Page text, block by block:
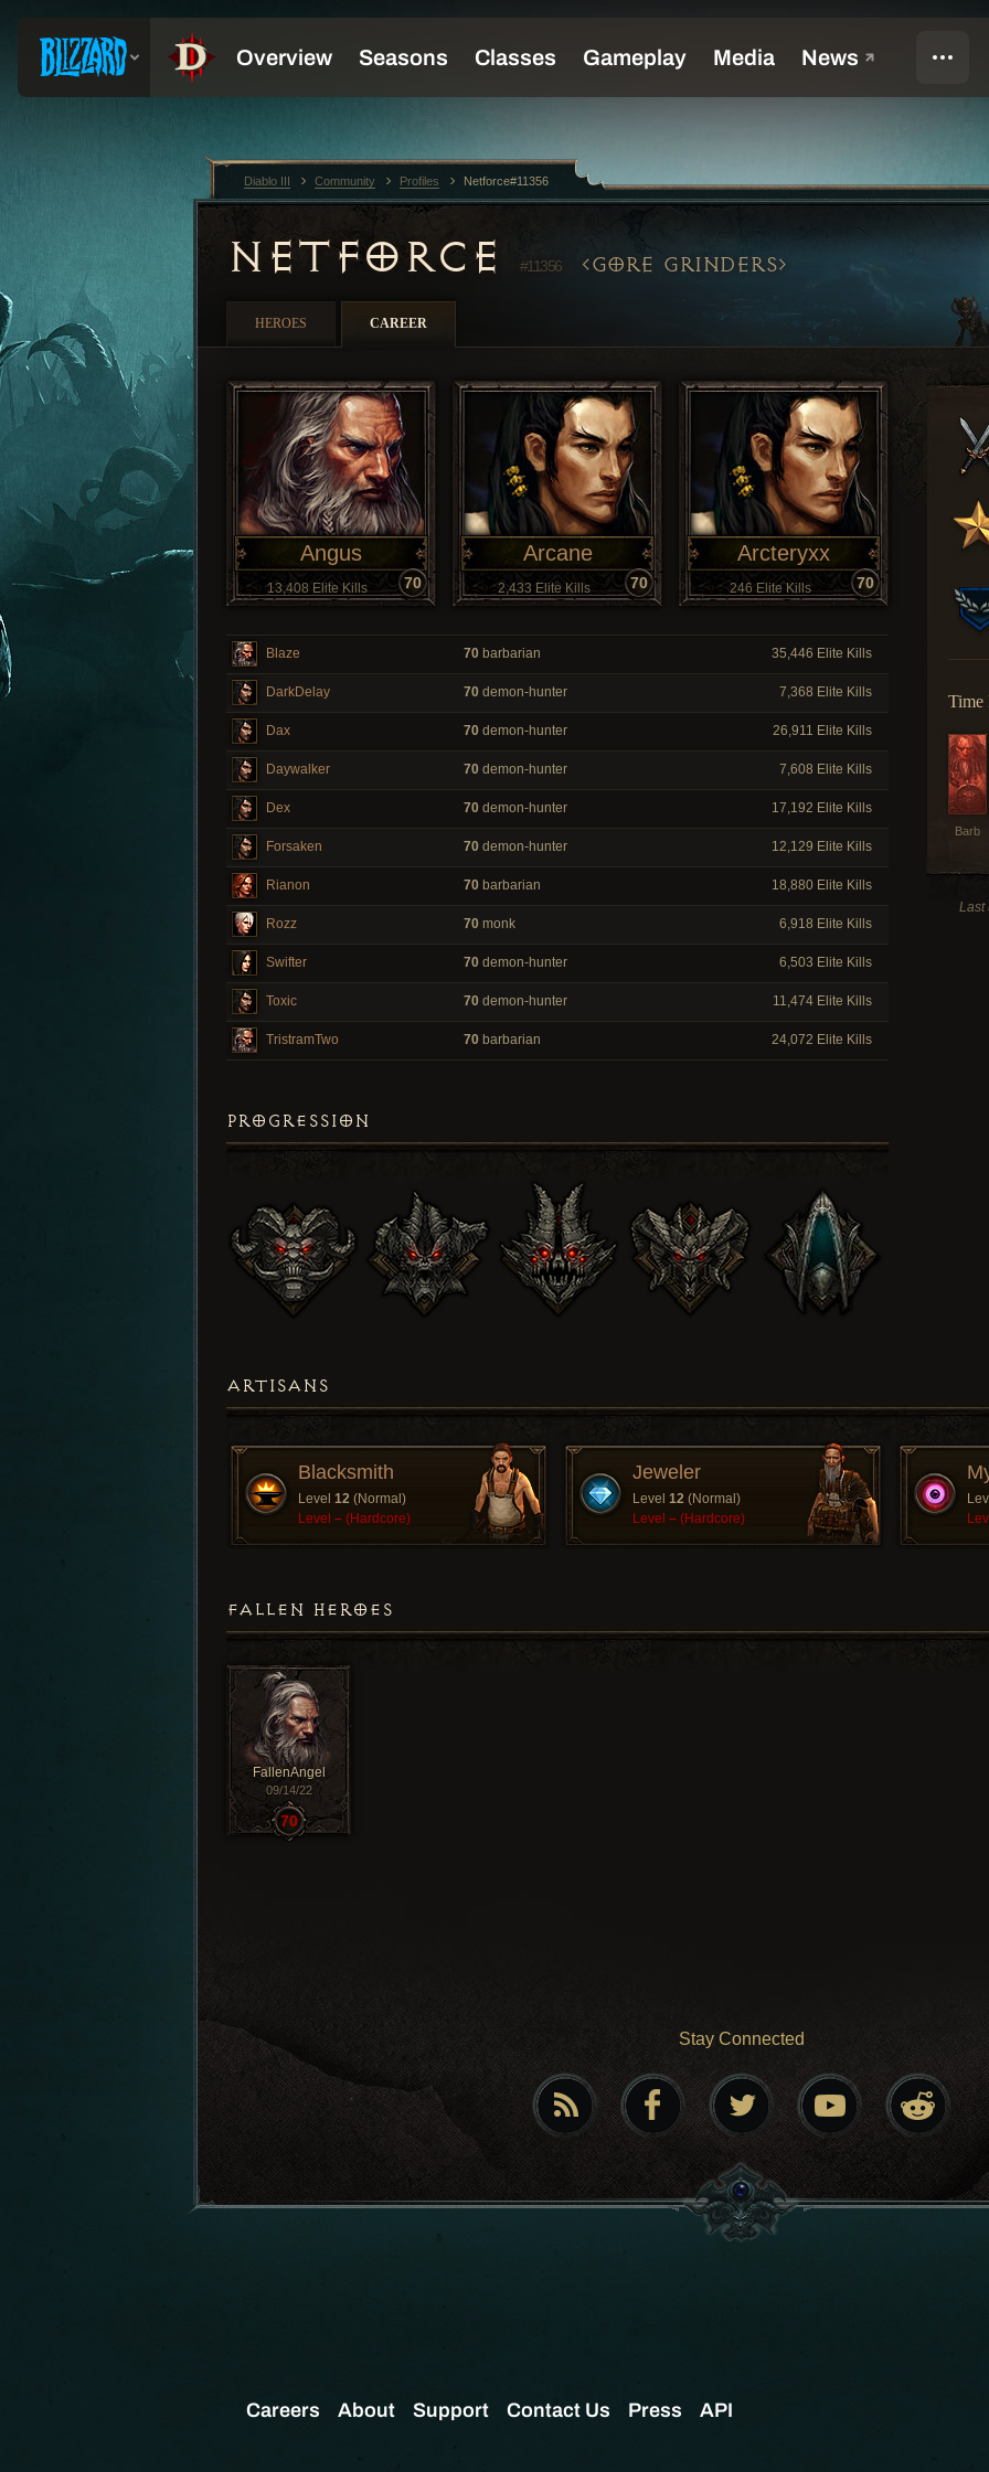
NETFORCE #11356 GORE GRINDERS
HEROES CAREER
Time
Barb
Last
Angus
13,408 Elite Kills 70
Arcane
2,433 Elite Kills 70
Arcteryxx
246 Elite Kills 70
Blaze 70 barbarian 35,446 Elite Kills
DarkDelay 70 demon-hunter 7,368 Elite Kills
Dax 70 demon-hunter 26,911 Elite Kills
Daywalker 70 demon-hunter 7,608 Elite Kills
Dex 70 demon-hunter 17,192 Elite Kills
Forsaken 70 demon-hunter 12,129 Elite Kills
Rianon 70 barbarian 18,880 Elite Kills
Rozz 70 monk 6,918 Elite Kills
Swifter 70 demon-hunter 6,503 Elite Kills
Toxic 70 demon-hunter 11,474 Elite Kills
TristramTwo 70 barbarian 24,072 Elite Kills
PROGRESSION
ARTISANS
Blacksmith
Level 12 (Normal)
Level – (Hardcore)
Jeweler
Level 12 (Normal)
Level – (Hardcore)
FALLEN HEROES
FallenAngel
09/14/22
70
Stay Connected
Diablo III Community Profiles Netforce#11356